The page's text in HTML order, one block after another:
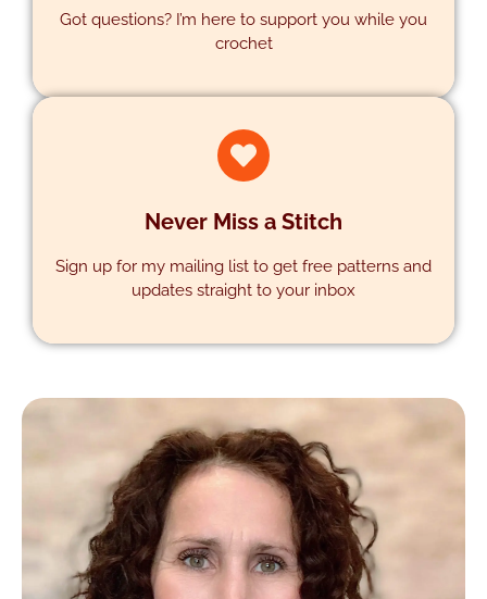
Got questions? I’m here to support you while you
crochet
Never Miss a Stitch
Sign up for my mailing list to get free patterns and
updates straight to your inbox
SUBSCRIBE